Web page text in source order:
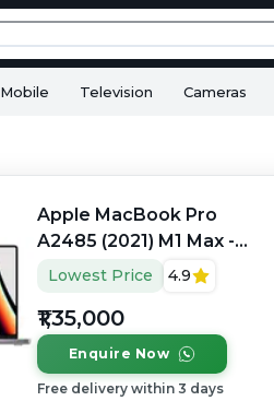
Mobile Television Cameras
Apple MacBook Pro
A2485 (2021) M1 Max -
Refurbished - Apple,
Apple M1 Max, M1 Series,
32GB RAM Unified, 1TB
SSD, 16" 3456×2234
(Liquid Retina XDR)
Lowest Price 4.9
₹1,35,000
Enquire Now
Free delivery within 3 days